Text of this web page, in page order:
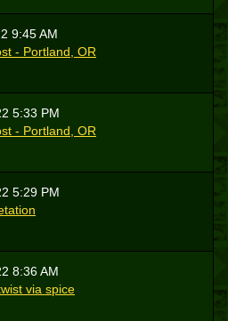
9:45 AM
- Portland, OR
5:33 PM
- Portland, OR
5:29 PM
8:36 AM
via spice